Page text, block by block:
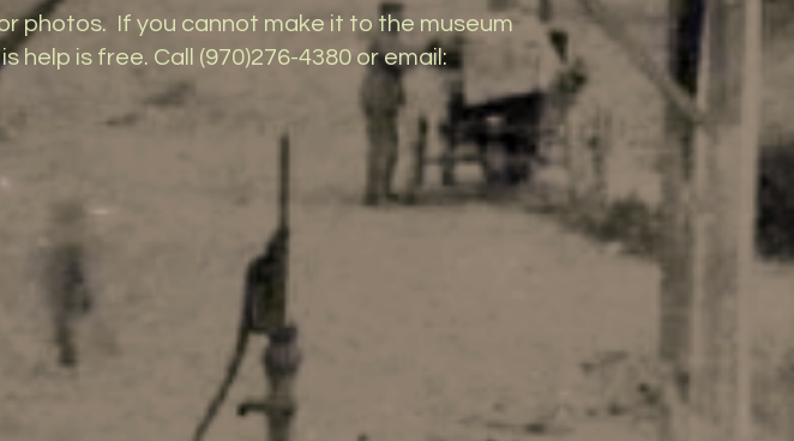
photos. If you cannot make it to the museum
is free. Call (970)276-4380 or email: